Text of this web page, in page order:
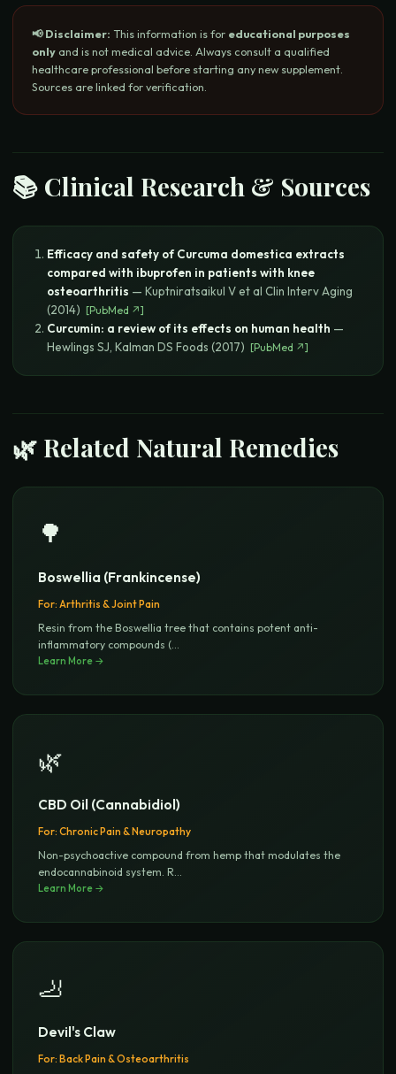
📢 Disclaimer: This information is for educational purposes
only and is not medical advice. Always consult a qualified
healthcare professional before starting any new supplement.
Sources are linked for verification.
📚 Clinical Research & Sources
Efficacy and safety of Curcuma domestica extracts
compared with ibuprofen in patients with knee
osteoarthritis — Kuptniratsaikul V et al Clin Interv Aging
(2014) [PubMed ↗]
Curcumin: a review of its effects on human health —
Hewlings SJ, Kalman DS Foods (2017) [PubMed ↗]
🌿 Related Natural Remedies
🌳
Boswellia (Frankincense)
For: Arthritis & Joint Pain
Resin from the Boswellia tree that contains potent anti-
inflammatory compounds (
Learn More →
🌿
CBD Oil (Cannabidiol)
For: Chronic Pain & Neuropathy
Non-psychoactive compound from hemp that modulates the
endocannabinoid system. R
Learn More →
🦶
Devil's Claw
For: Back Pain & Osteoarthritis